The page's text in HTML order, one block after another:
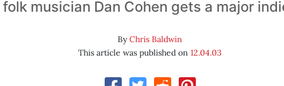
musician Dan Cohen gets a major
ByChris Baldwin
This article was published on 12.04.03